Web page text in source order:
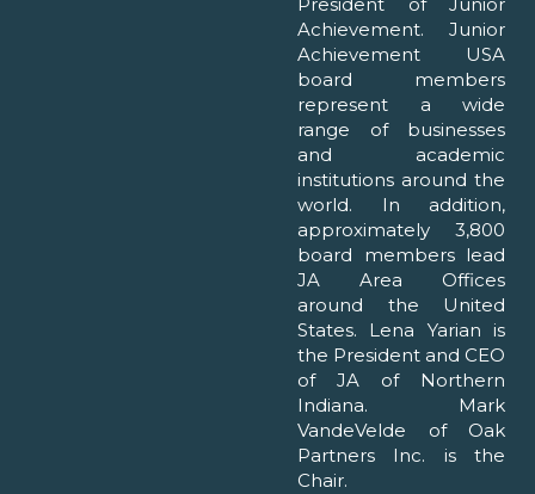
Achievement. Junior
Achievement USA
board members
represent a wide
range of businesses
and academic
institutions around the
world. In addition,
approximately 3,800
board members lead
JA Area Offices
around the United
States. Lena Yarian is
the President and CEO
of JA of Northern
Indiana. Mark
VandeVelde of Oak
Partners Inc. is the
Chair.